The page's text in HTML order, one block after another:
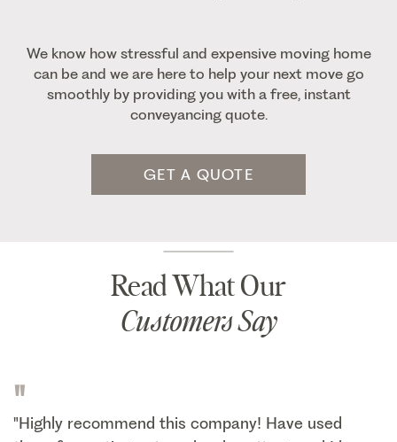
We know how stressful and expensive moving home
can be and we are here to help your next move go
smoothly by providing you with a free, instant
conveyancing quote.
GET A QUOTE
Read What Our
Customers Say
"
"Highly recommend this company! Have used